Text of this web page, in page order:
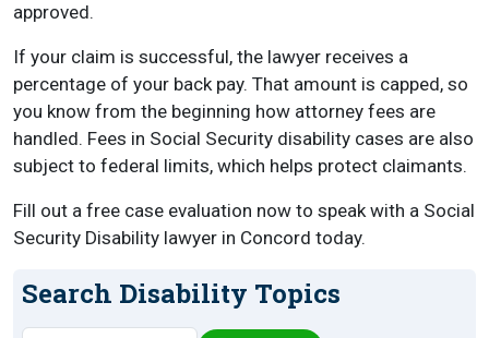
approved.
If your claim is successful, the lawyer receives a
percentage of your back pay. That amount is capped, so
you know from the beginning how attorney fees are
handled. Fees in Social Security disability cases are also
subject to federal limits, which helps protect claimants.
Fill out a free case evaluation now to speak with a Social
Security Disability lawyer in Concord today.
Search Disability Topics